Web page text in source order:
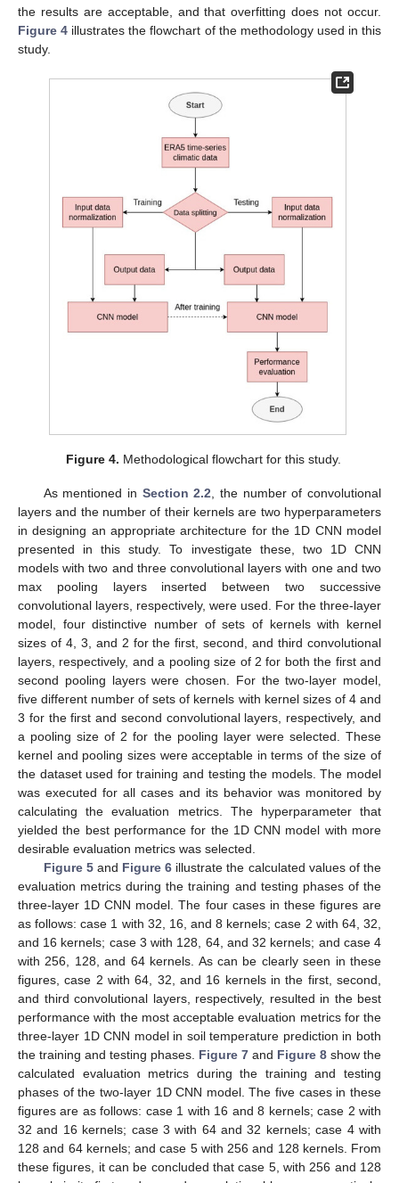
the results are acceptable, and that overfitting does not occur.
Figure 4 illustrates the flowchart of the methodology used in this
study.
Figure 4. Methodological flowchart for this study.
As mentioned in Section 2.2, the number of convolutional
layers and the number of their kernels are two hyperparameters
in designing an appropriate architecture for the 1D CNN model
presented in this study. To investigate these, two 1D CNN
models with two and three convolutional layers with one and two
max pooling layers inserted between two successive
convolutional layers, respectively, were used. For the three-layer
model, four distinctive number of sets of kernels with kernel
sizes of 4, 3, and 2 for the first, second, and third convolutional
layers, respectively, and a pooling size of 2 for both the first and
second pooling layers were chosen. For the two-layer model,
five different number of sets of kernels with kernel sizes of 4 and
3 for the first and second convolutional layers, respectively, and
a pooling size of 2 for the pooling layer were selected. These
kernel and pooling sizes were acceptable in terms of the size of
the dataset used for training and testing the models. The model
was executed for all cases and its behavior was monitored by
calculating the evaluation metrics. The hyperparameter that
yielded the best performance for the 1D CNN model with more
desirable evaluation metrics was selected.
Figure 5and Figure 6 illustrate the calculated values of the
evaluation metrics during the training and testing phases of the
three-layer 1D CNN model. The four cases in these figures are
as follows: case 1 with 32, 16, and 8 kernels; case 2 with 64, 32,
and 16 kernels; case 3 with 128, 64, and 32 kernels; and case 4
with 256, 128, and 64 kernels. As can be clearly seen in these
figures, case 2 with 64, 32, and 16 kernels in the first, second,
and third convolutional layers, respectively, resulted in the best
performance with the most acceptable evaluation metrics for the
three-layer 1D CNN model in soil temperature prediction in both
the training and testing phases. Figure 7 and Figure 8 show the
calculated evaluation metrics during the training and testing
phases of the two-layer 1D CNN model. The five cases in these
figures are as follows: case 1 with 16 and 8 kernels; case 2 with
32 and 16 kernels; case 3 with 64 and 32 kernels; case 4 with
128 and 64 kernels; and case 5 with 256 and 128 kernels. From
these figures, it can be concluded that case 5, with 256 and 128